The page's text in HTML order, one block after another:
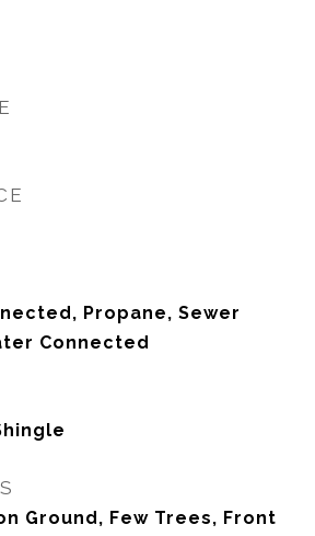
Propane, Sewer
Connected
Ground, Few Trees, Front